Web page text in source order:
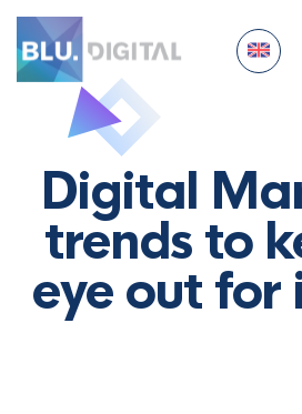
Digital
trends to
eye out for